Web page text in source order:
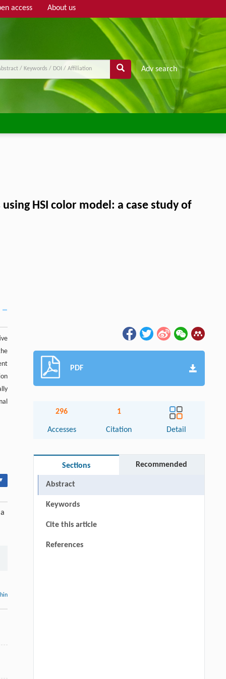
access About us
Adv search
HSI color model: a case study of
PDF
296
Accesses
1
Citation Detail
Sections Recommended
Abstract
Keywords
Cite this article
References